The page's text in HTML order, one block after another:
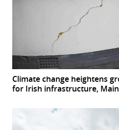
Climate change heightens
for Irish infrastructure,